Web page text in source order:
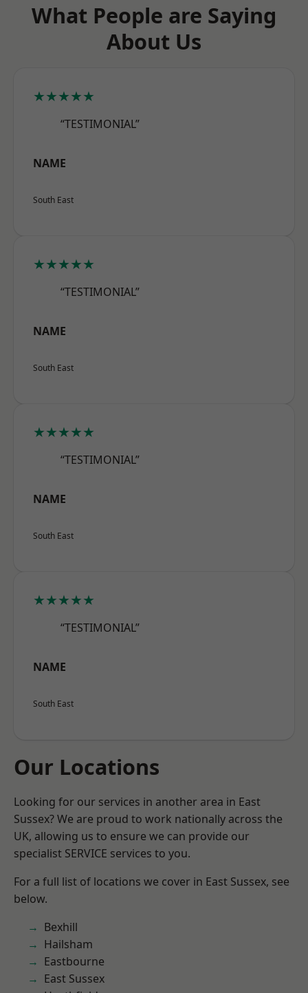
What People are Saying
About Us
★★★★★
“TESTIMONIAL”
NAME
South East
★★★★★
“TESTIMONIAL”
NAME
South East
★★★★★
“TESTIMONIAL”
NAME
South East
★★★★★
“TESTIMONIAL”
NAME
South East
Our Locations
Looking for our services in another area in East
Sussex? We are proud to work nationally across the
UK, allowing us to ensure we can provide our
specialist SERVICE services to you.
For a full list of locations we cover in East Sussex, see
below.
Bexhill
Hailsham
Eastbourne
East Sussex